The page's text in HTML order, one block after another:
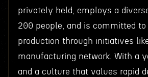
privately held, employs a
200 people, and is committed to
production through initiatives
manufacturing network. With a
and a culture that values rapid